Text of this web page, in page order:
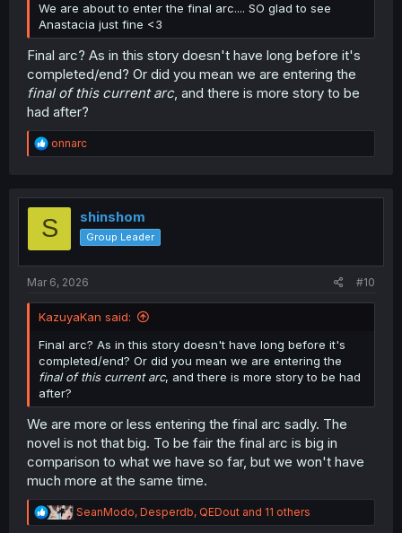
We are about to enter the final arc.... SO glad to see
Anastacia just fine <3
Final arc? As in this story doesn't have long before it's
completed/end? Or did you mean we are entering the
final of this current arc, and there is more story to be
had after?
R
e
t
o
onnarc
S shinshom
Group Leader
Mar 6, 2026 #10
KazuyaKan said:
Final arc? As in this story doesn't have long before it's
completed/end? Or did you mean we are entering the
final of this current arc, and there is more story to be had
after?
We are more or less entering the final arc sadly. The
novel is not that big. To be fair the final arc is big in
comparison to what we have so far, but we won't have
much more at the same time.
R
e
SeanModo, Desperdb, QEDout and 11 others